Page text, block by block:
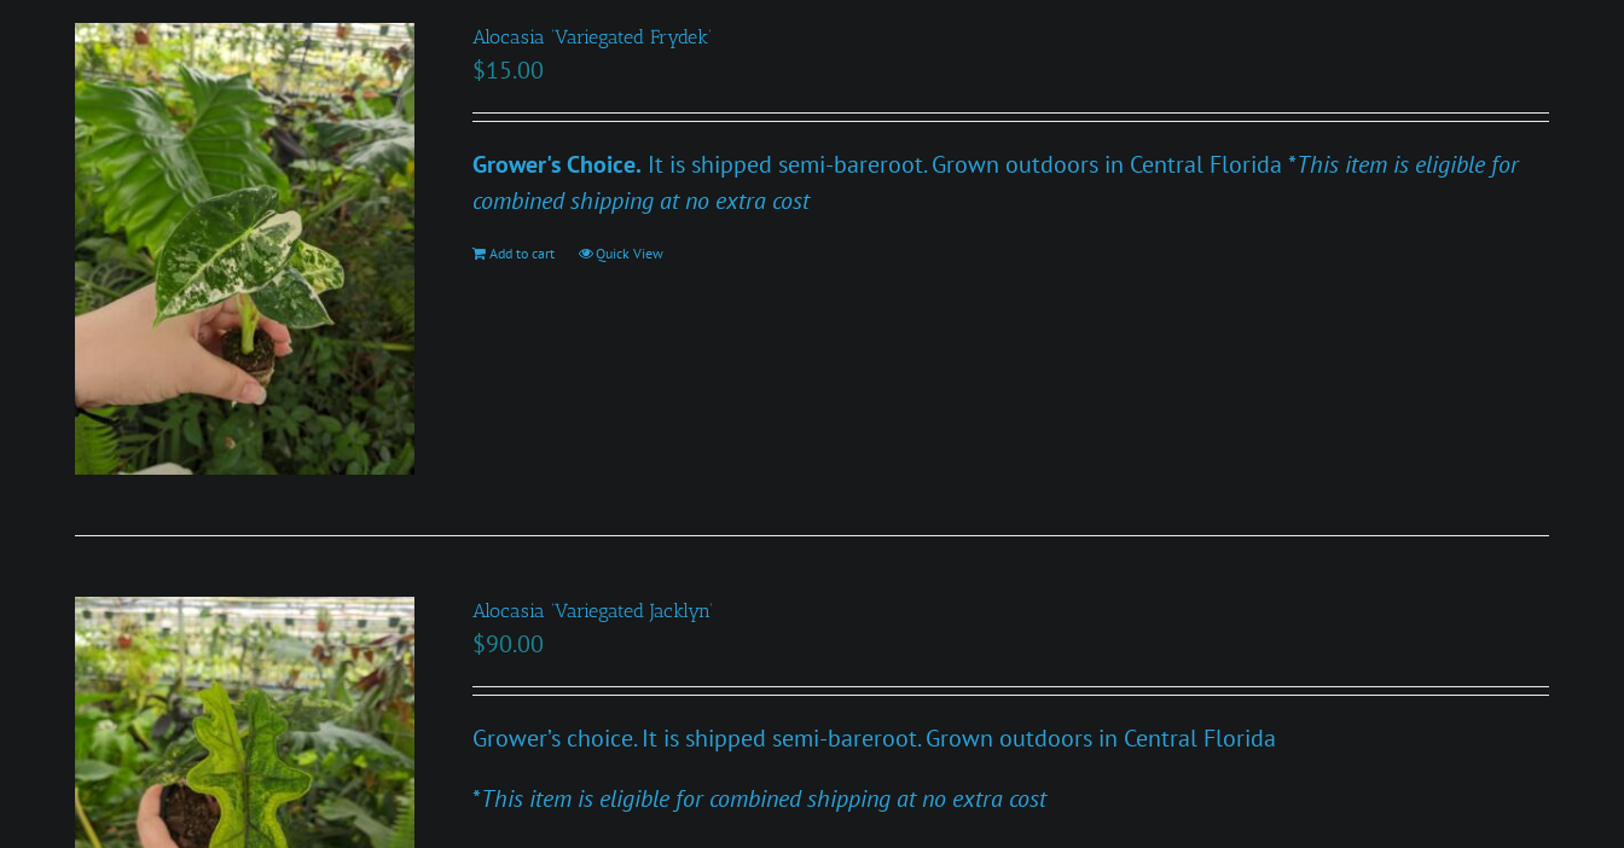
Alocasia ‘Variegated Frydek’
$15.00
Grower's Choice. It is shipped semi-bareroot. Grown outdoors in Central Florida *This item is eligible for
combined shipping at no extra cost
Add to cart Quick View
Alocasia ‘Variegated Jacklyn’
$90.00
Grower’s choice. It is shipped semi-bareroot. Grown outdoors in Central Florida
*This item is eligible for combined shipping at no extra cost